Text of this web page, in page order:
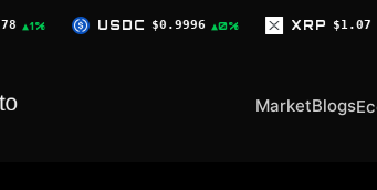
$0.9996 ▲0% XRP $1.07 ▼0.5% SOL
MarketBlogs